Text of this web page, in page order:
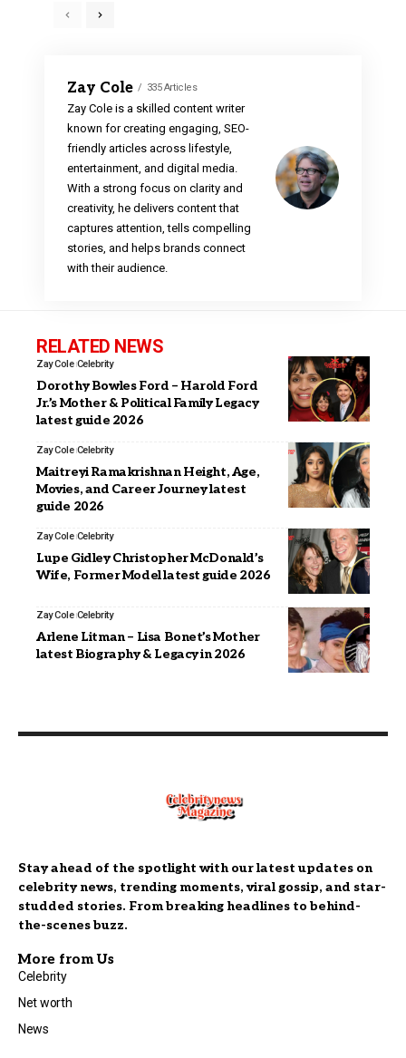
Zay Cole 335 Articles
Zay Cole is a skilled content writer
known for creating engaging, SEO-
friendly articles across lifestyle,
entertainment, and digital media.
With a strong focus on clarity and
creativity, he delivers content that
captures attention, tells compelling
stories, and helps brands connect
with their audience.
RELATED NEWS
Zay Cole Celebrity
Dorothy Bowles Ford – Harold Ford
Jr.’s Mother & Political Family Legacy
latest guide 2026
Zay Cole Celebrity
Maitreyi Ramakrishnan Height, Age,
Movies, and Career Journey latest
guide 2026
Zay Cole Celebrity
Lupe Gidley Christopher McDonald’s
Wife, Former Model latest guide 2026
Zay Cole Celebrity
Arlene Litman – Lisa Bonet’s Mother
latest Biography & Legacy in 2026
Stay ahead of the spotlight with our latest updates on
celebrity news, trending moments, viral gossip, and star-
studded stories. From breaking headlines to behind-
the-scenes buzz.
More from Us
Celebrity
Net worth
News